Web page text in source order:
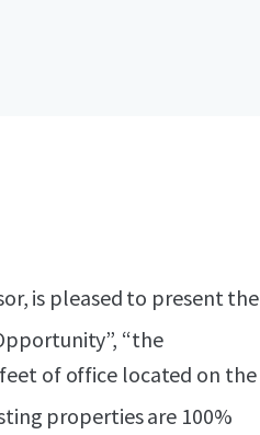
is pleased to present the
“the
feet of office located on the
properties are 100%